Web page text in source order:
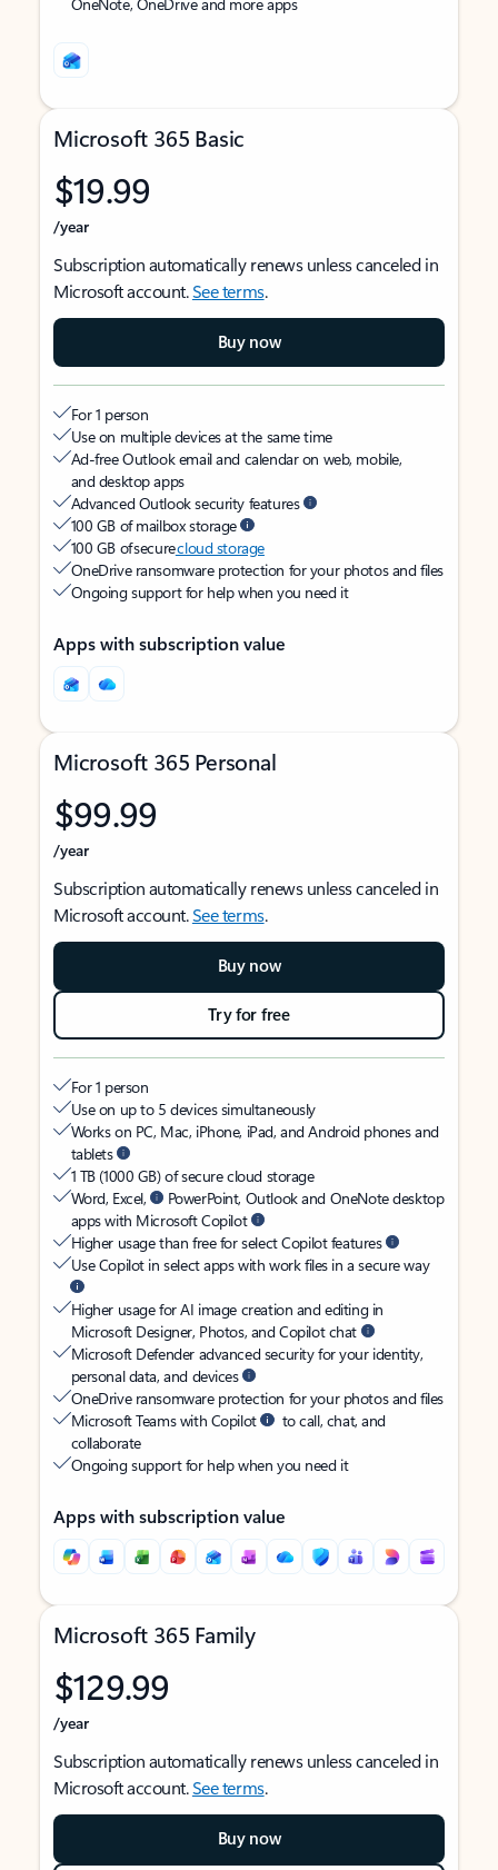
Microsoft 365 Basic
$19.99
/year
Subscription automatically renews unless canceled in
Microsoft account.See terms.
Buy now
For 1 person
Use on multiple devices at the same time
Ad-free Outlook email and calendar on web, mobile,
and desktop apps
Advanced Outlook security features
100 GB of mailbox storage
100 GB of securecloud storage
OneDrive ransomware protection for your photos and files
Ongoing support for help when you need it
Apps with subscription value
Microsoft 365 Personal
$99.99
/year
Subscription automatically renews unless canceled in
Microsoft account.See terms.
Buy now
Try for free
For 1 person
Use on up to 5 devices simultaneously
Works on PC, Mac, iPhone, iPad, and Android phones and
tablets
1 TB (1000 GB) of secure cloud storage
Word, Excel,
PowerPoint, Outlook and OneNote desktop
apps with Microsoft Copilot
Higher usage than free for select Copilot features
Use Copilot in select apps with work files in a secure way
Higher usage for AI image creation and editing in
Microsoft Designer, Photos, and Copilot chat
Microsoft Defender advanced security for your identity,
personal data, and devices
OneDrive ransomware protection for your photos and files
Microsoft Teams with Copilot
to call, chat, and
collaborate
Ongoing support for help when you need it
Apps with subscription value
Microsoft 365 Family
$129.99
/year
Subscription automatically renews unless canceled in
Microsoft account.See terms.
Buy now